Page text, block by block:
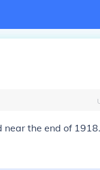
the end of 1918.